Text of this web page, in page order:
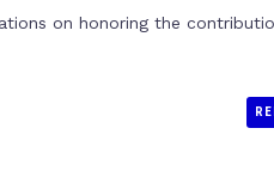
on honoring the